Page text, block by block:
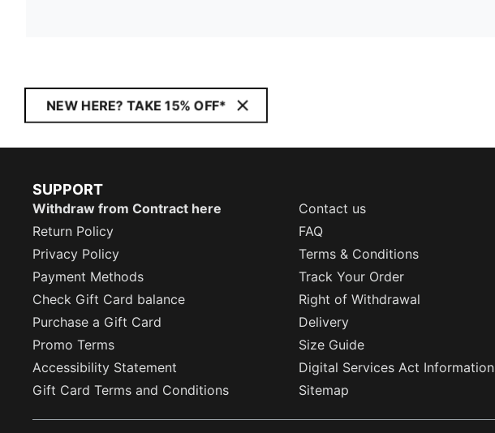
NEW HERE? TAKE 15% OFF*
SUPPORT
Withdraw from Contract here
Contact us
Return Policy
FAQ
Privacy Policy
Terms & Conditions
Payment Methods
Track Your Order
Check Gift Card balance
Right of Withdrawal
Purchase a Gift Card
Delivery
Promo Terms
Size Guide
Accessibility Statement
Digital Services Act Information
Gift Card Terms and Conditions
Sitemap